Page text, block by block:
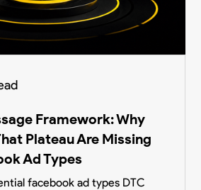
Framework: Why
Plateau Are Missing
Ad Types
facebook ad types DTC